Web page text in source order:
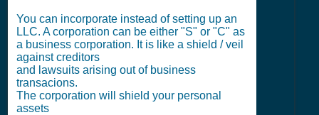
You can incorporate instead of setting up an
LLC. A corporation can be either "S" or "C" as
a business corporation. It is like a shield / veil
against creditors
and lawsuits arising out of business
transacions.
The corporation will shield your personal
assets